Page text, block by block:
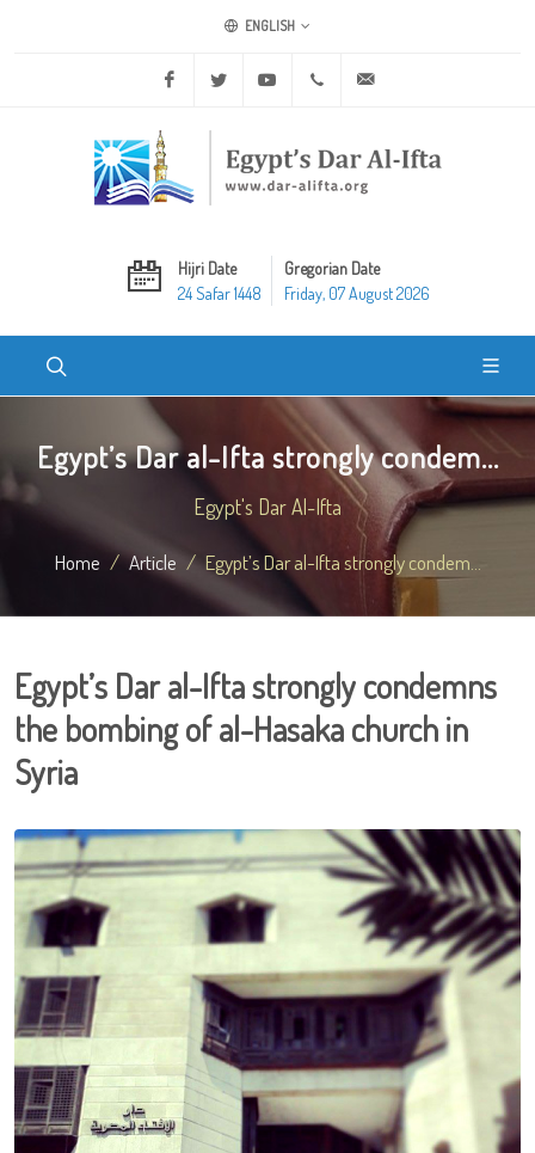
ENGLISH
Facebook Twitter Youtube +20 2 25970400
Hijri Date
24 Safar 1448
Gregorian Date
Friday, 07 August 2026
Egypt’s Dar al-Ifta strongly condem...
Egypt's Dar Al-Ifta
Home Article Egypt’s Dar al-Ifta strongly condem...
Egypt’s Dar al-Ifta strongly condemns
the bombing of al-Hasaka church in
Syria